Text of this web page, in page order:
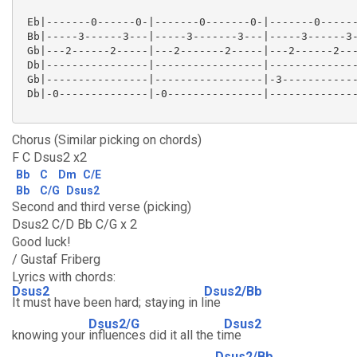
Eb|-------0------0-|-------0-------0-|-------
Bb|-----3------3---|-----3-------3---|-----3------
Gb|---2------2-----|---2-------2-----|---2------
Db|----------------|-----------------
Gb|----------------|-----------------|-
Db|-0--------------|-0---------------
Chorus (Similar picking on chords)
F C Dsus2 x2
Bb C Dm
C/E
Bb
C/G Dsus2
Second and third verse (picking)
Dsus2 C/D Bb C/G x 2
Good luck!
/ Gustaf Friberg
Lyrics with chords:
Dsus2
It must have been hard; staying in l
Dsus2/Bb
ine
knowing your
Dsus2/G
influences did it all the ti
Dsus2
me